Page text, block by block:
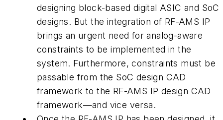
designing block-based digital ASIC and SoC
designs. But the integration of RF-AMS IP
brings an urgent need for analog-aware
constraints to be implemented in the
system. Furthermore, constraints must be
passable from the SoC design CAD
framework to the RF-AMS IP design CAD
framework—and vice versa.